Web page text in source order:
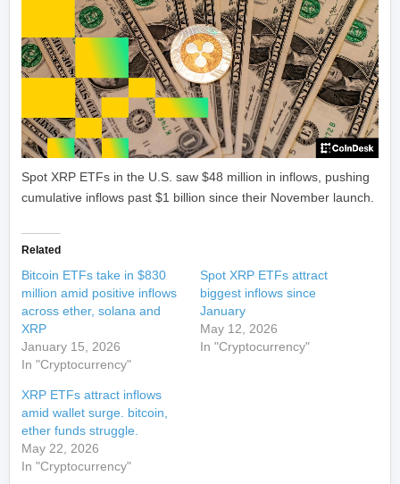
Spot XRP ETFs in the U.S. saw $48 million in inflows, pushing
cumulative inflows past $1 billion since their November launch.
Related
Bitcoin ETFs take in $830
million amid positive inflows
across ether, solana and
XRP
January 15, 2026
In "Cryptocurrency"
Spot XRP ETFs attract
biggest inflows since
January
May 12, 2026
In "Cryptocurrency"
XRP ETFs attract inflows
amid wallet surge. bitcoin,
ether funds struggle.
May 22, 2026
In "Cryptocurrency"